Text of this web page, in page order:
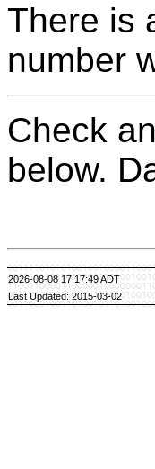
There is
number
Check
below.
2026-08-08 17:17:49 ADT
Last Updated: 2015-03-02